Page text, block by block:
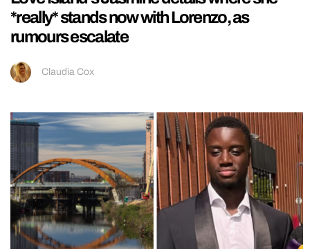
*really* stands now with Lorenzo, as
rumours escalate
Claudia Cox